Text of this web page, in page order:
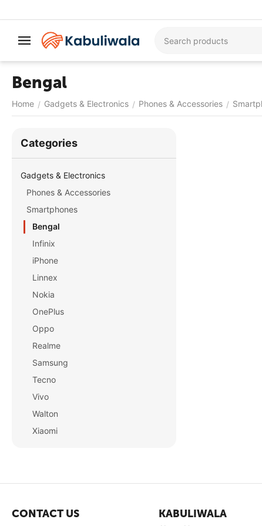
Bengal
Home / Gadgets & Electronics / Phones & Accessories /
Сategories
Gadgets & Electronics
Phones & Accessories
Smartphones
Bengal
Infinix
iPhone
Linnex
Nokia
OnePlus
Oppo
Realme
Samsung
Tecno
Vivo
Walton
Xiaomi
CONTACT US KABULIWALA